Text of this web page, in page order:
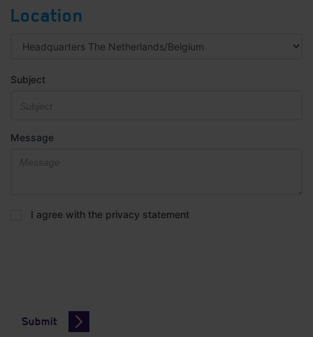
Location
Subject
Message
Privacy
statement
I agree with the privacy statement
Submit